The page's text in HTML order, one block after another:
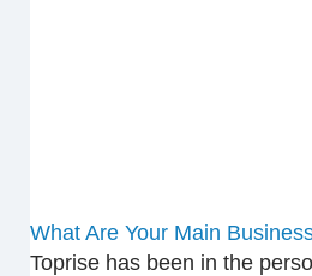
What Are Your Main
Toprise has been in the